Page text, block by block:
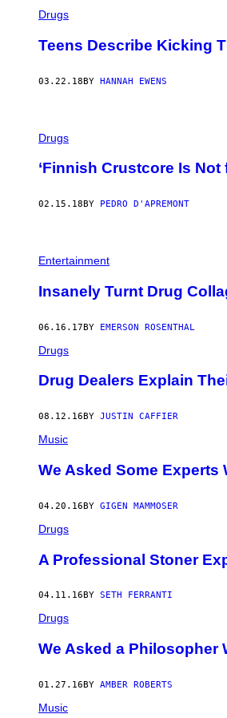
Drugs
Teens Describe Kicking
03.22.18BY HANNAH EWENS
Drugs
‘Finnish Crustcore Is Not
02.15.18 BY PEDRO D'APREMONT
Entertainment
Insanely Turnt Drug
06.16.17BY EMERSON ROSENTHAL
Drugs
​Drug Dealers Explain
08.12.16 BY JUSTIN CAFFIER
Music
We Asked Some Experts
04.20.16BY GIGEN MAMMOSER
Drugs
A Professional Stoner
04.11.16 BY SETH FERRANTI
Drugs
We Asked a Philosopher
01.27.16BY AMBER ROBERTS
Music